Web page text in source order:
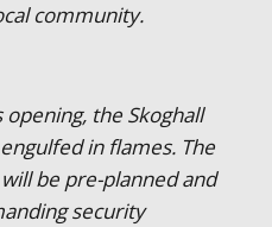
community.
the Skoghall
in flames. The
be pre-planned and
security